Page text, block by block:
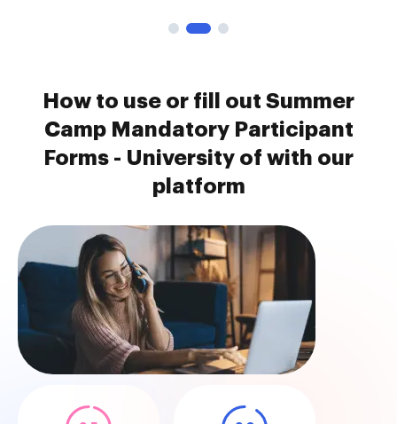
How to use or fill out Summer
Camp Mandatory Participant
Forms - University of with our
platform